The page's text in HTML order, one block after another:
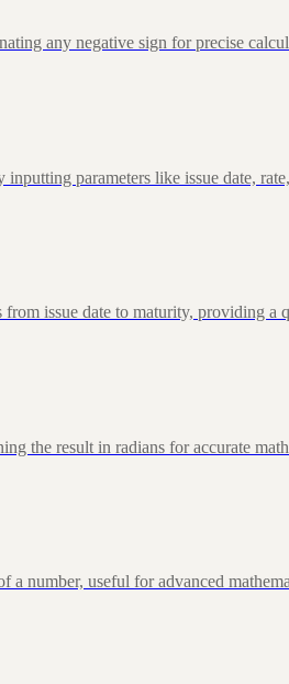
any negative sign for precise
parameters like issue date,
issue date to maturity, providing a
the result in radians for accurate
number, useful for advanced